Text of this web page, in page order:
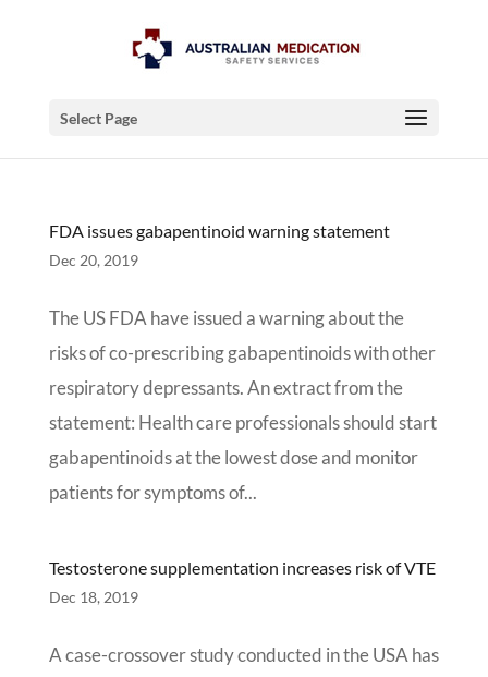
Select Page
FDA issues gabapentinoid warning statement
Dec 20, 2019
The US FDA have issued a warning about the
risks of co-prescribing gabapentinoids with other
respiratory depressants. An extract from the
statement: Health care professionals should start
gabapentinoids at the lowest dose and monitor
patients for symptoms of...
Testosterone supplementation increases risk of VTE
Dec 18, 2019
A case-crossover study conducted in the USA has